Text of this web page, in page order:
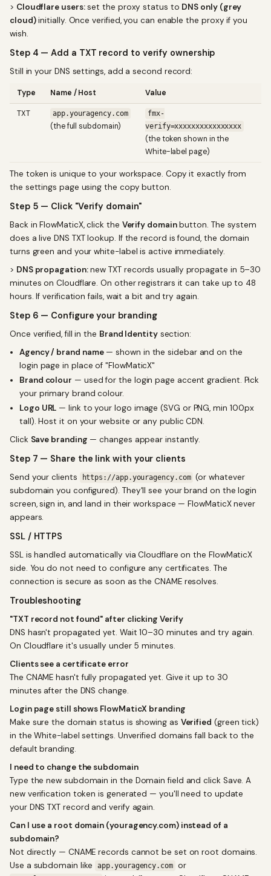
> Cloudflare users:set the proxy status to DNS only (grey
cloud)initially. Once verified, you can enable the proxy if you
wish.
Step 4 — Add a TXT record to verify ownership
Still in your DNS settings, add a second record:
Type Name / Host Value
TXT app.youragency.com
(the full subdomain)
fmx-
verify=xxxxxxxxxxxxxxxx
(the token shown in the
White-label page)
The token is unique to your workspace. Copy it exactly from
the settings page using the copy button.
Step 5 — Click "Verify domain"
Back in FlowMaticX, click the Verify domainbutton. The system
does a live DNS TXT lookup. If the record is found, the domain
turns green and your white-label is active immediately.
> DNS propagation:new TXT records usually propagate in 5–30
minutes on Cloudflare. On other registrars it can take up to 48
hours. If verification fails, wait a bit and try again.
Step 6 — Configure your branding
Once verified, fill in the Brand Identitysection:
Agency / brand name— shown in the sidebar and on the
login page in place of "FlowMaticX"
Brand colour — used for the login page accent gradient. Pick
your primary brand colour.
Logo URL — link to your logo image (SVG or PNG, min 100px
tall). Host it on your website or any public CDN.
Click Save branding — changes appear instantly.
Step 7 — Share the link with your clients
Send your clients https://app.youragency.com (or whatever
subdomain you configured). They'll see your brand on the login
screen, sign in, and land in their workspace — FlowMaticX never
appears.
SSL / HTTPS
SSL is handled automatically via Cloudflare on the FlowMaticX
side. You do not need to configure any certificates. The
connection is secure as soon as the CNAME resolves.
Troubleshooting
"TXT record not found" after clicking Verify
DNS hasn't propagated yet. Wait 10–30 minutes and try again.
On Cloudflare it's usually under 5 minutes.
Clients see a certificate error
The CNAME hasn't fully propagated yet. Give it up to 30
minutes after the DNS change.
Login page still shows FlowMaticX branding
Make sure the domain status is showing as Verified (green tick)
in the White-label settings. Unverified domains fall back to the
default branding.
I need to change the subdomain
Type the new subdomain in the Domain field and click Save. A
new verification token is generated — you'll need to update
your DNS TXT record and verify again.
Can I use a root domain (youragency.com) instead of a
subdomain?
Not directly — CNAME records cannot be set on root domains.
Use a subdomain like
app.youragency.com or